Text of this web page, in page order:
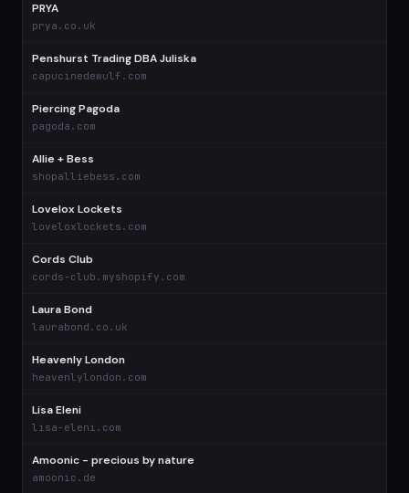
PRYA
prya.co.uk
Penshurst Trading DBA Juliska
capucinedewulf.com
Piercing Pagoda
pagoda.com
Allie + Bess
shopalliebess.com
Lovelox Lockets
loveloxlockets.com
Cords Club
cords-club.myshopify.com
Laura Bond
laurabond.co.uk
Heavenly London
heavenlylondon.com
Lisa Eleni
lisa-eleni.com
Amoonic - precious by nature
amoonic.de